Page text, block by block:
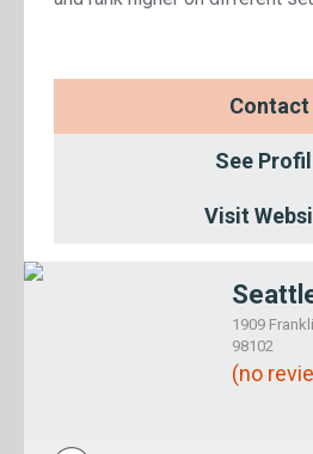
Contact
See
Visit
1909
98102
(no